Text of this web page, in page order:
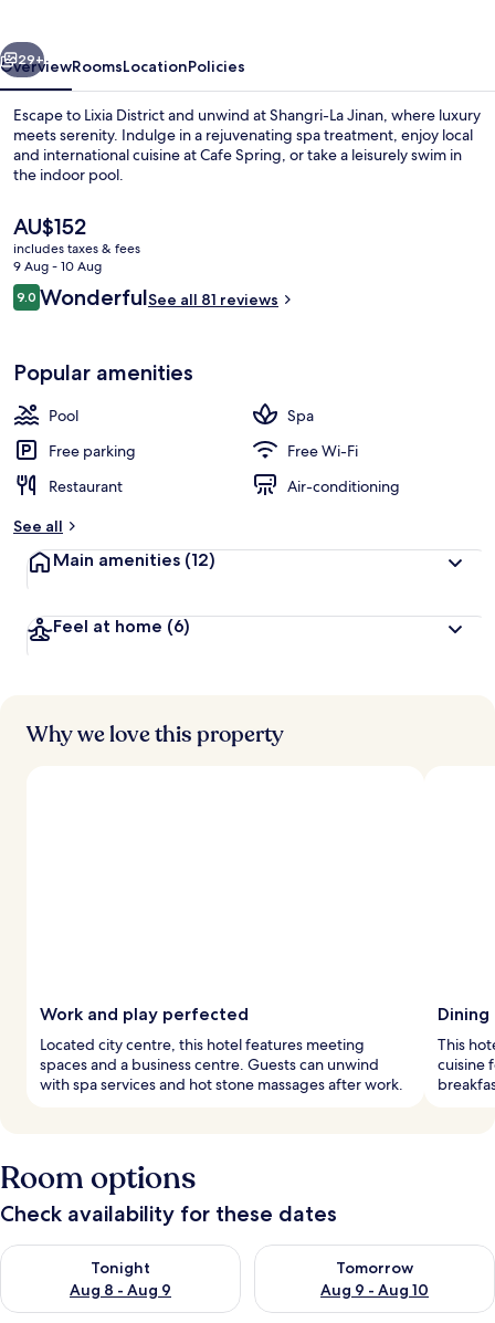
Lobby
Next
29+
OverviewRoomsLocationPolicies
Escape to Lixia District and unwind at Shangri-La Jinan, where luxury
meets serenity. Indulge in a rejuvenating spa treatment, enjoy local
and international cuisine at Cafe Spring, or take a leisurely swim in
the indoor pool.
The
current
price
is
AU$152
AU$152
includes taxes & fees
9 Aug - 10 Aug
Reviews
9.09.0 out of 10
WonderfulSee all 81 reviews
Popular amenities
Pool
Spa
Free parking
Free Wi-Fi
Restaurant
Air-conditioning
See all
Main amenities (12)
Feel at home (6)
Why we love this property
Work and play perfected
Located city centre, this hotel features meeting
spaces and a business centre. Guests can unwind
with spa services and hot stone massages after work.
This
cuisine
Room options
Check availability for these dates
Tonight
Aug 8 - Aug 9
Check availability for tonight Aug 8 - Aug 9
Tomorrow
Aug 9 - Aug 10
Check availability for